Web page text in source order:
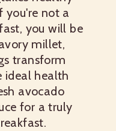
you're not a
you will be
millet,
transform
ideal health
avocado
for a truly